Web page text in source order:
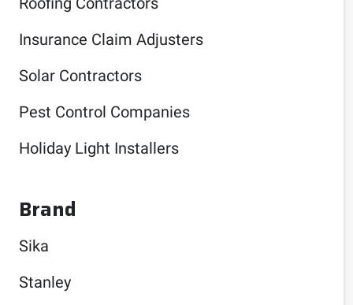
Insurance Claim Adjusters
Solar Contractors
Pest Control Companies
Holiday Light Installers
Brand
Sika
Stanley